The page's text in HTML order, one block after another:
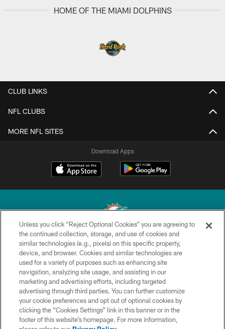
HOME OF THE MIAMI DOLPHINS
CLUB LINKS
NFL CLUBS
MORE NFL SITES
Download Apps
© 2026 Miami Dolphins, Ltd. All rights reserved.
TERMS & CONDITIONS
PRIVACY POLICY
ACCESSIBILITY
CONTACT US
Unless you click “Reject Optional Cookies” you are agreeing to
the continued collection, storage, and use of cookies and
similar technologies (e.g., pixels) on this specific property,
device, and browser. Cookies and similar technologies are
used for a variety of purposes such as enhancing site
navigation, analyzing site usage, and assisting in our
marketing and advertising efforts, including targeted
advertising through third parties. You can further customize
your cookie preferences and opt out of optional cookies by
clicking the “Cookies Settings” link in this banner or in the
footer of this website’s homepage. For more information,